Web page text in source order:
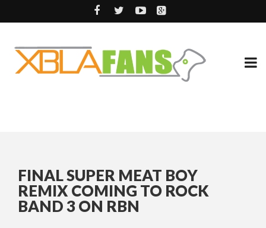
FINAL SUPER MEAT BOY
REMIX COMING TO ROCK
BAND 3 ON RBN